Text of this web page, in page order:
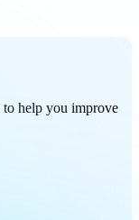
to help you improve